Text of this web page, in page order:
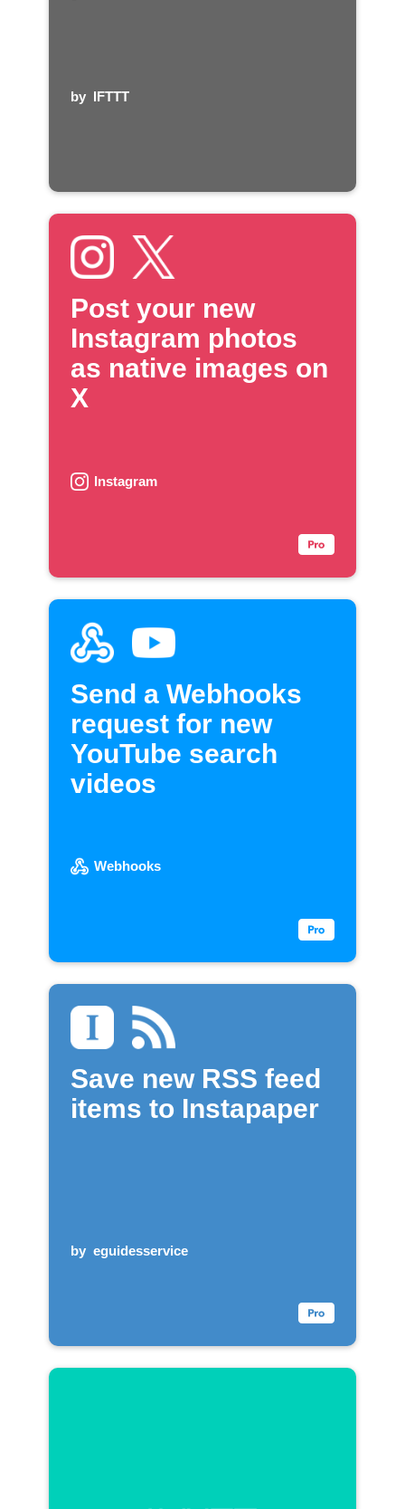
by IFTTT
Post your new
Instagram photos
as native images on
X
Instagram
Send a Webhooks
request for new
YouTube search
videos
Webhooks
Save new RSS feed
items to Instapaper
by eguidesservice